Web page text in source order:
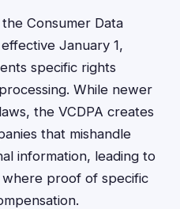
Consumer Data
January 1,
specific rights
While newer
the VCDPA creates
that mishandle
information, leading to
proof of specific